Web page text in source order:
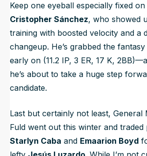
Keep one eyeball especially fixed
Cristopher Sánchez, who showed
training with boosted velocity and a
changeup. He’s grabbed the
early on (11.2 IP, 3 ER, 17 K,
he’s about to take a huge step
candidate.
Last but certainly not least, General
Fuld went out this winter and traded
Starlyn Caba and Emaarion Boyd